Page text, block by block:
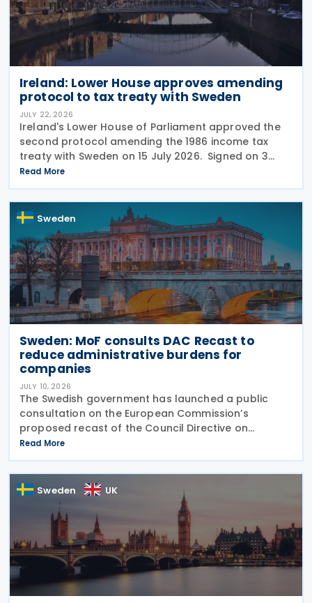
Ireland: Lower House approves amending
protocol to tax treaty with Sweden
JULY 22, 2026
Ireland's Lower House of Parliament approved the
second protocol amending the 1986 income tax
treaty with Sweden on 15 July 2026. Signed on 3
June 2026, the protocol introduces several updates
to the treaty. It replaces the preamble to
Read More
Sweden
Sweden: MoF consults DAC Recast to
reduce administrative burdens for
companies
JULY 10, 2026
The Swedish government has launched a public
consultation on the European Commission’s
proposed recast of the Council Directive on
administrative cooperation in the field of taxation
(DAC Recast) on 6 July 2026. This European
Commission
Read More
Sweden UK